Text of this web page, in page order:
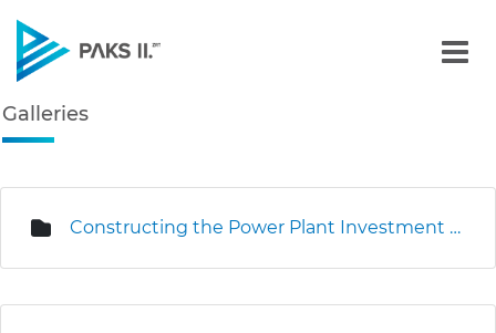
Navigation
Galleries - Gallery - Paks
Galleries
Constructing the Power Plant Investment Centre